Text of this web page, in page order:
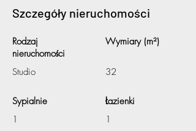
Szczegóły nieruchomości
Rodzaj
nieruchomości
Studio
Sypialnie
1
Wymiary (m²)
32
Łazienki
1